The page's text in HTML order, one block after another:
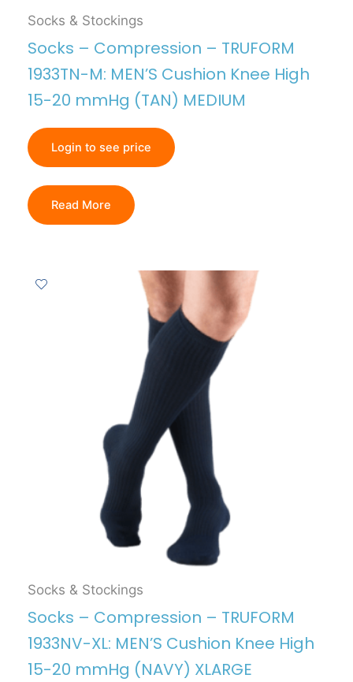
Socks & Stockings
Socks – Compression – TRUFORM
1933TN-M: MEN’S Cushion Knee High
15-20 mmHg (TAN) MEDIUM
Login to see price
Read More
Socks & Stockings
Socks – Compression – TRUFORM
1933NV-XL: MEN’S Cushion Knee High
15-20 mmHg (NAVY) XLARGE